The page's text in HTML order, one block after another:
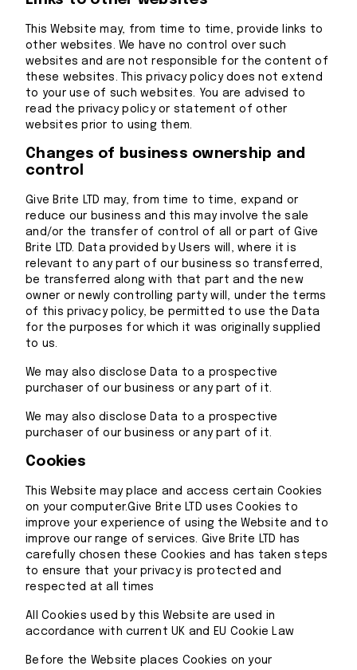
This Website may, from time to time, provide links to
other websites. We have no control over such
websites and are not responsible for the content of
these websites. This privacy policy does not extend
to your use of such websites. You are advised to
read the privacy policy or statement of other
websites prior to using them.
Changes of business ownership and
control
Give Brite LTD may, from time to time, expand or
reduce our business and this may involve the sale
and/or the transfer of control of all or part of Give
Brite LTD. Data provided by Users will, where it is
relevant to any part of our business so transferred,
be transferred along with that part and the new
owner or newly controlling party will, under the terms
of this privacy policy, be permitted to use the Data
for the purposes for which it was originally supplied
to us.
We may also disclose Data to a prospective
purchaser of our business or any part of it.
We may also disclose Data to a prospective
purchaser of our business or any part of it.
Cookies
This Website may place and access certain Cookies
on your computer.Give Brite LTD uses Cookies to
improve your experience of using the Website and to
improve our range of services. Give Brite LTD has
carefully chosen these Cookies and has taken steps
to ensure that your privacy is protected and
respected at all times
All Cookies used by this Website are used in
accordance with current UK and EU Cookie Law
Before the Website places Cookies on your